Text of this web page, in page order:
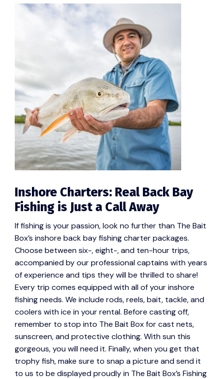
Inshore Charters: Real Back Bay
Fishing is Just a Call Away
If fishing is your passion, look no further than The Bait
Box’s inshore back bay fishing charter packages.
Choose between six-, eight-, and ten-hour trips,
accompanied by our professional captains with years
of experience and tips they will be thrilled to share!
Every trip comes equipped with all of your inshore
fishing needs. We include rods, reels, bait, tackle, and
coolers with ice in your rental. Before casting off,
remember to stop into The Bait Box for cast nets,
sunscreen, and protective clothing. With sun this
gorgeous, you will need it. Finally, when you get that
trophy fish, make sure to snap a picture and send it
to us to be displayed proudly in The Bait Box’s Fishing